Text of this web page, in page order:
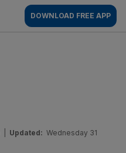
DOWNLOAD FREE APP
Updated: Wednesday 31